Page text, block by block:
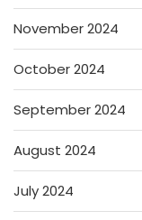
November 2024
October 2024
September 2024
August 2024
July 2024